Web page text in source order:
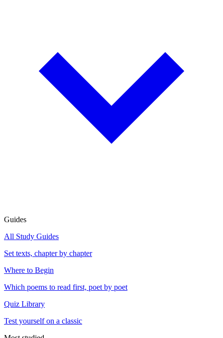
Guides
All Study Guides
Set texts, chapter by chapter
Where to Begin
Which poems to read first, poet by poet
Quiz Library
Test yourself on a classic